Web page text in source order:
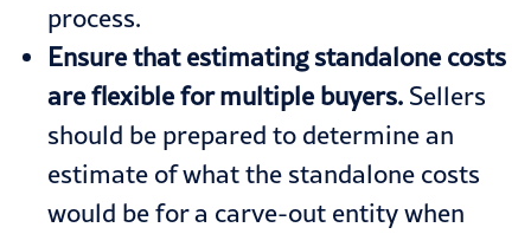
process.
Ensure that estimating standalone costs
are flexible for multiple buyers. Sellers
should be prepared to determine an
estimate of what the standalone costs
would be for a carve-out entity when